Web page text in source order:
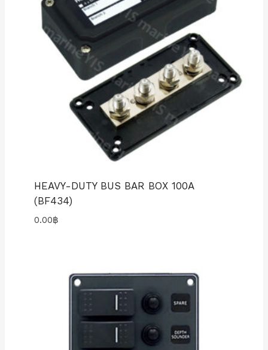
HEAVY-DUTY BUS BAR BOX 100A
(BF434)
0.00฿